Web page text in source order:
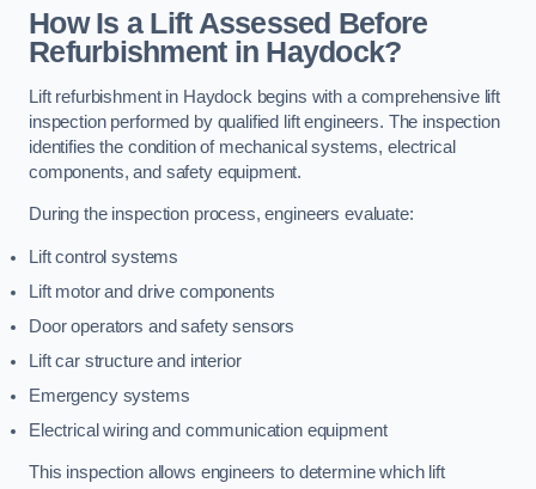
How Is a Lift Assessed Before
Refurbishment in Haydock?
Lift refurbishment in Haydock begins with a comprehensive lift
inspection performed by qualified lift engineers. The inspection
identifies the condition of mechanical systems, electrical
components, and safety equipment.
During the inspection process, engineers evaluate:
Lift control systems
Lift motor and drive components
Door operators and safety sensors
Lift car structure and interior
Emergency systems
Electrical wiring and communication equipment
This inspection allows engineers to determine which lift